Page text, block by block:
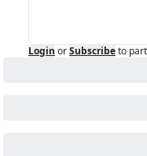
Login orSubscribeto